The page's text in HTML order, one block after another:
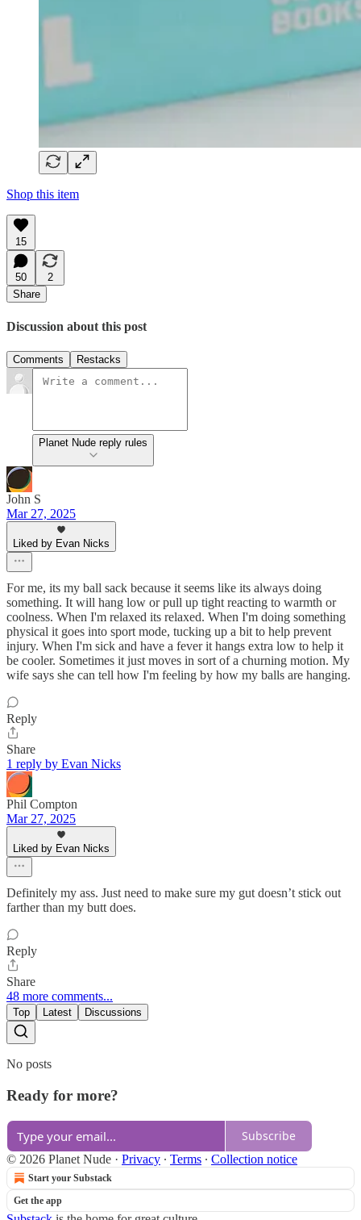
Shop this item
15
50
2
Share
Discussion about this post
Comments Restacks
Planet Nude reply rules
John S
Mar 27, 2025
Liked by Evan Nicks
For me, its my ball sack because it seems like its always doing
something. It will hang low or pull up tight reacting to warmth or
coolness. When I'm relaxed its relaxed. When I'm doing something
physical it goes into sport mode, tucking up a bit to help prevent
injury. When I'm sick and have a fever it hangs extra low to help it
be cooler. Sometimes it just moves in sort of a churning motion. My
wife says she can tell how I'm feeling by how my balls are hanging.
Reply
Share
1 reply by Evan Nicks
Phil Compton
Mar 27, 2025
Liked by Evan Nicks
Definitely my ass. Just need to make sure my gut doesn’t stick out
farther than my butt does.
Reply
Share
48 more comments...
Top Latest Discussions
No posts
Ready for more?
Subscribe
© 2026 Planet Nude · Privacy ∙ Terms ∙ Collection notice
Start your Substack
Get the app